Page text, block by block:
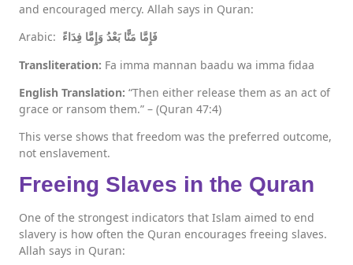
and encouraged mercy. Allah says in Quran:
Arabic: فَإِمَّا مَنًّا بَعْدُ وَإِمَّا فِدَاءً
Transliteration: Fa imma mannan baadu wa imma fidaa
English Translation: “Then either release them as an act of
grace or ransom them.” – (Quran 47:4)
This verse shows that freedom was the preferred outcome,
not enslavement.
Freeing Slaves in the Quran
One of the strongest indicators that Islam aimed to end
slavery is how often the Quran encourages freeing slaves.
Allah says in Quran: